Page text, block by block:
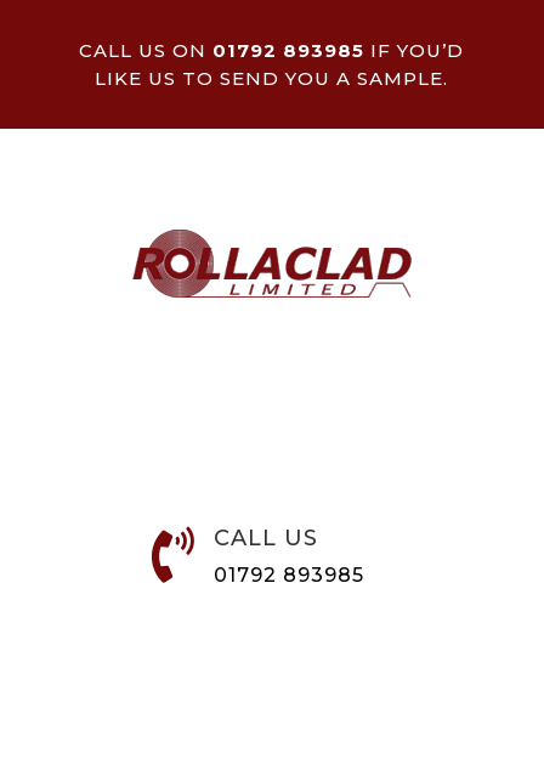
CALL US ON 01792 893985 IF YOU’D
LIKE US TO SEND YOU A SAMPLE.
 CALL US
01792 893985